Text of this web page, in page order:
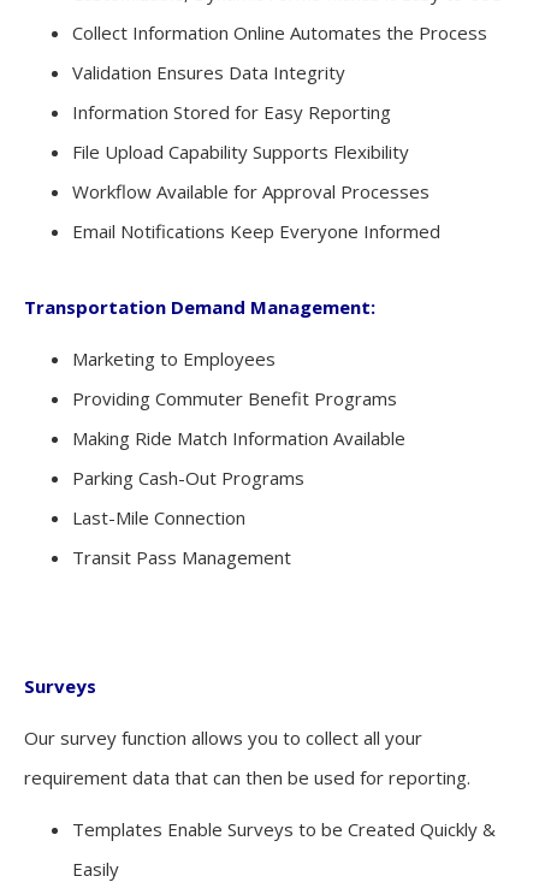
Collect Information Online Automates the Process
Validation Ensures Data Integrity
Information Stored for Easy Reporting
File Upload Capability Supports Flexibility
Workflow Available for Approval Processes
Email Notifications Keep Everyone Informed
Transportation Demand Management:
Marketing to Employees
Providing Commuter Benefit Programs
Making Ride Match Information Available
Parking Cash-Out Programs
Last-Mile Connection
Transit Pass Management
Surveys
Our survey function allows you to collect all your
requirement data that can then be used for reporting.
Templates Enable Surveys to be Created Quickly &
Easily